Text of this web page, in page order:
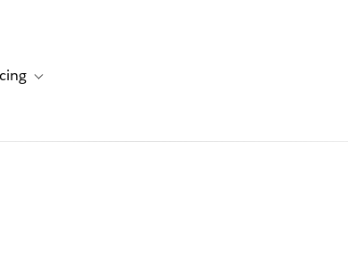
navigation for Resources
Toggle sub-navigation for Pricing